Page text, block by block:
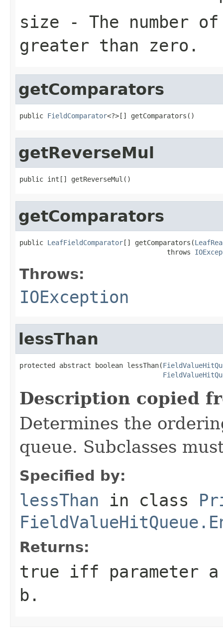
size - The number
greater than zero.
getComparators
public FieldComparator<?>[] getComparators()
getReverseMul
public int[] getReverseMul()
getComparators
public LeafFieldComparator[] getComparators(
                                     throws
Throws:
IOException
lessThan
protected abstract boolean lessThan(
Description copied
Determines the
queue. Subclasses
Specified by:
lessThan in class
Returns:
true iff parameter a
b .